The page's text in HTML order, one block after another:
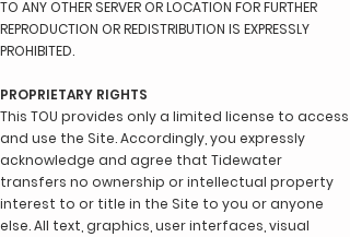
TO ANY OTHER SERVER OR LOCATION FOR FURTHER
REPRODUCTION OR REDISTRIBUTION IS EXPRESSLY
PROHIBITED.
PROPRIETARY RIGHTS
This TOU provides only a limited license to access
and use the Site. Accordingly, you expressly
acknowledge and agree that Tidewater
transfers no ownership or intellectual property
interest to or title in the Site to you or anyone
else. All text, graphics, user interfaces, visual